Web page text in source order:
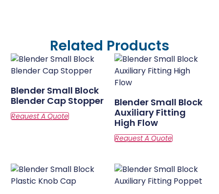
Related Products
Blender Small Block
Blender Cap Stopper
Blender Small Block
Auxiliary Fitting
High Flow